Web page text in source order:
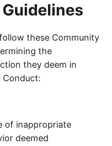
these Community
the
they deem in
of inappropriate
deemed